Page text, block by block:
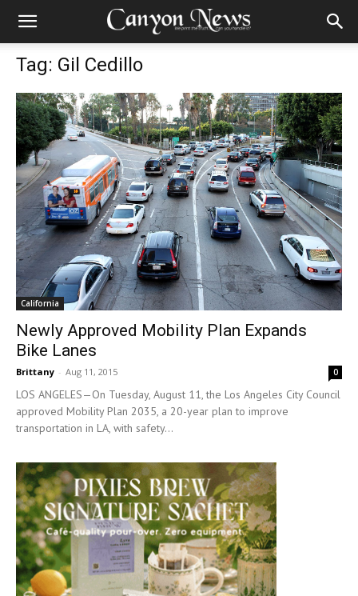
Tag: Gil Cedillo
California
Newly Approved Mobility Plan Expands
Bike Lanes
Brittany - Aug 11, 2015 0
LOS ANGELES—On Tuesday, August 11, the Los Angeles City Council
approved Mobility Plan 2035, a 20-year plan to improve
transportation in LA, with safety...